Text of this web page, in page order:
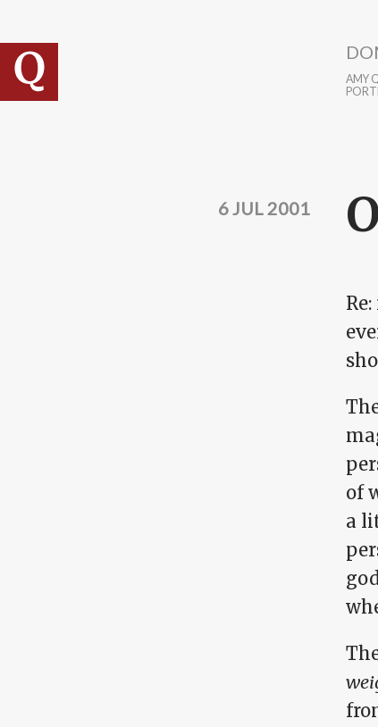
AMY
6 JUL 2001
of
a